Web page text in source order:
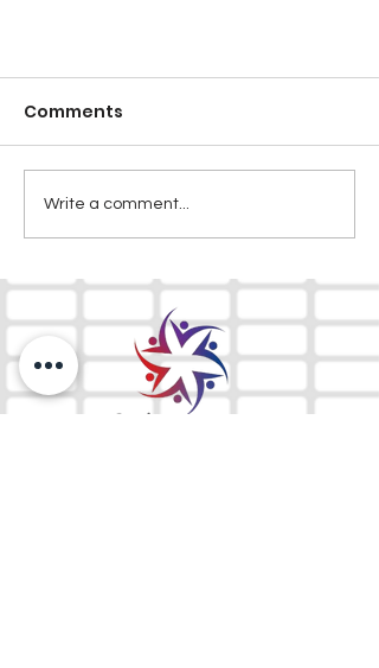
Comments
Write a comment...